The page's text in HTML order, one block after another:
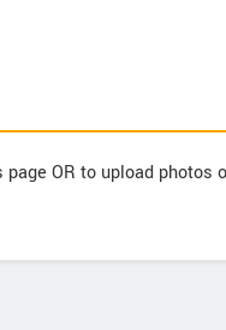
OR to upload photos